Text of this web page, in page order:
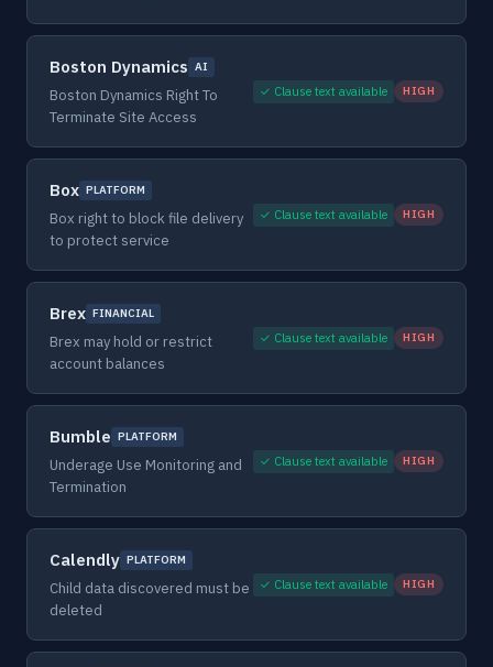
Boston Dynamics AI
Boston Dynamics Right To
Terminate Site Access
✓ Clause text available HIGH
Box PLATFORM
Box right to block file delivery
to protect service
✓ Clause text available HIGH
Brex FINANCIAL
Brex may hold or restrict
account balances
✓ Clause text available HIGH
Bumble PLATFORM
Underage Use Monitoring and
Termination
✓ Clause text available HIGH
Calendly PLATFORM
Child data discovered must be
deleted
✓ Clause text available HIGH